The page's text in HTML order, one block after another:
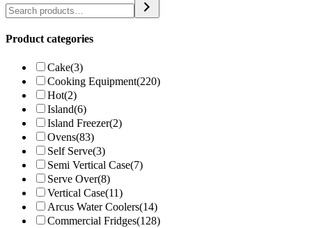
Product categories
Cake(3)
Cooking Equipment(220)
Hot(2)
Island(6)
Island Freezer(2)
Ovens(83)
Self Serve(3)
Semi Vertical Case(7)
Serve Over(8)
Vertical Case(11)
Arcus Water Coolers(14)
Commercial Fridges(128)